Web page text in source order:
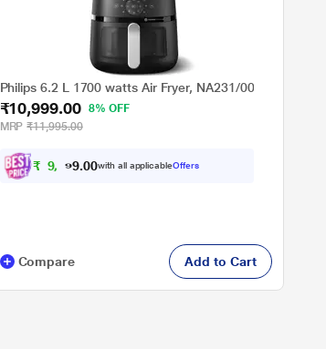
Philips 6.2 L 1700 watts Air Fryer, NA231/00
₹10,999.00 8% OFF
MRP ₹11,995.00
₹ 9, 899 00with all applicableOffers
Compare Add to Cart